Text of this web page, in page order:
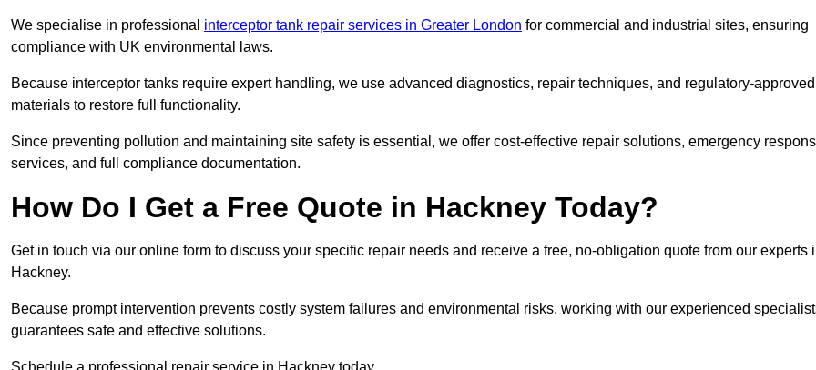
We specialise in professional interceptor tank repair services in Greater London for commercial and industrial sites, ensuring
compliance with UK environmental laws.
Because interceptor tanks require expert handling, we use advanced diagnostics, repair techniques, and regulatory-approved
materials to restore full functionality.
Since preventing pollution and maintaining site safety is essential, we offer cost-effective repair solutions, emergency
services, and full compliance documentation.
How Do I Get a Free Quote in Hackney Today?
Get in touch via our online form to discuss your specific repair needs and receive a free, no-obligation quote from our experts
Hackney.
Because prompt intervention prevents costly system failures and environmental risks, working with our experienced
guarantees safe and effective solutions.